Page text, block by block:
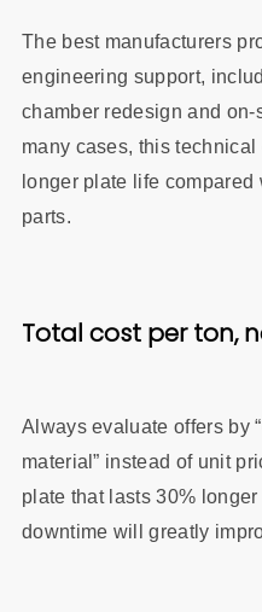
The best manufacturers
engineering support,
chamber redesign and
many cases, this
longer plate life
parts.
Total cost per ton,
Always evaluate offers by
material” instead of unit
plate that lasts 30%
downtime will greatly